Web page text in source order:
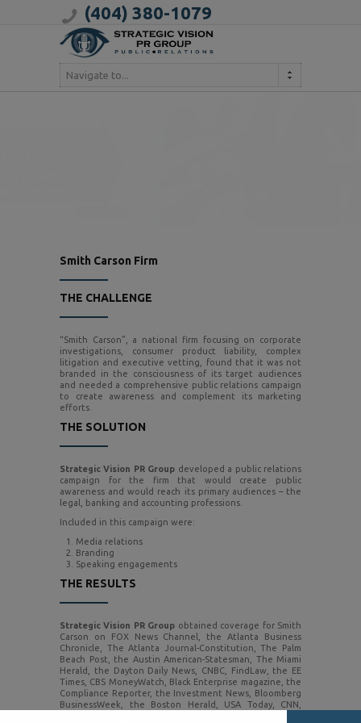
(404) 380-1079
Navigate to...
Smith Carson Firm
THE CHALLENGE
“Smith Carson”, a national firm focusing on corporate
investigations, consumer product liability, complex
litigation and executive vetting, found that it was not
branded in the consciousness of its target audiences
and needed a comprehensive public relations campaign
to create awareness and complement its marketing
efforts.
THE SOLUTION
Strategic Vision PR Group developed a public relations
campaign for the firm that would create public
awareness and would reach its primary audiences – the
legal, banking and accounting professions.
Included in this campaign were:
Media relations
Branding
Speaking engagements
THE RESULTS
Strategic Vision PR Group obtained coverage for Smith
Carson on FOX News Channel, the Atlanta Business
Chronicle, The Atlanta Journal-Constitution, The Palm
Beach Post, the Austin American-Statesman, The Miami
Herald, the Dayton Daily News, CNBC, FindLaw, the EE
Times, CBS MoneyWatch, Black Enterprise magazine, the
Compliance Reporter, the Investment News, Bloomberg
BusinessWeek, the Boston Herald, USA Today, CNN,